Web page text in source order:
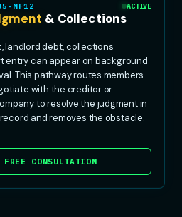
MF12 ACTIVE
& Collections
landlord debt, collections
can appear on background
This pathway routes members
with the creditor or
to resolve the judgment in
and removes the obstacle.
FREE CONSULTATION